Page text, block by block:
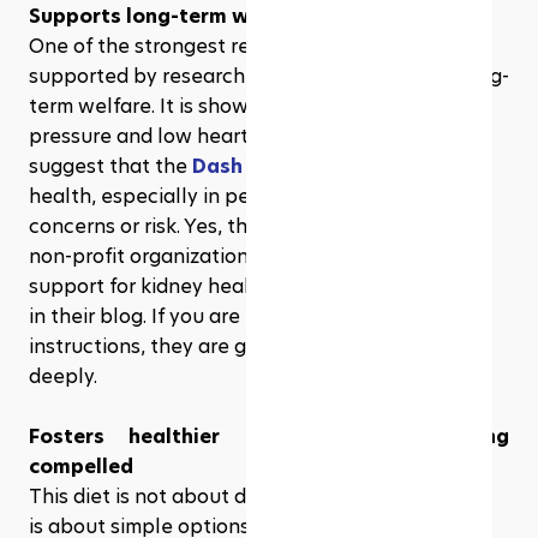
Supports long-term wellness
One of the strongest reasons for borrowing? It is
supported by research to display support for long-
term welfare. It is shown to manage high blood
pressure and low heart risk. In fact, many studies
suggest that the Dash diet
health, especially in people with chronic kidney
concerns or risk. Yes, this is right. Many reputed
non-profit organizations offering education and
support for kidney health have also mentioned it
in their blog. If you are looking for specific diet
instructions, they are great places to excavate
deeply.
Fosters healthier habits without feeling
compelled
This diet is not about doing everything at once. It
is about simple options, such as using herbs in